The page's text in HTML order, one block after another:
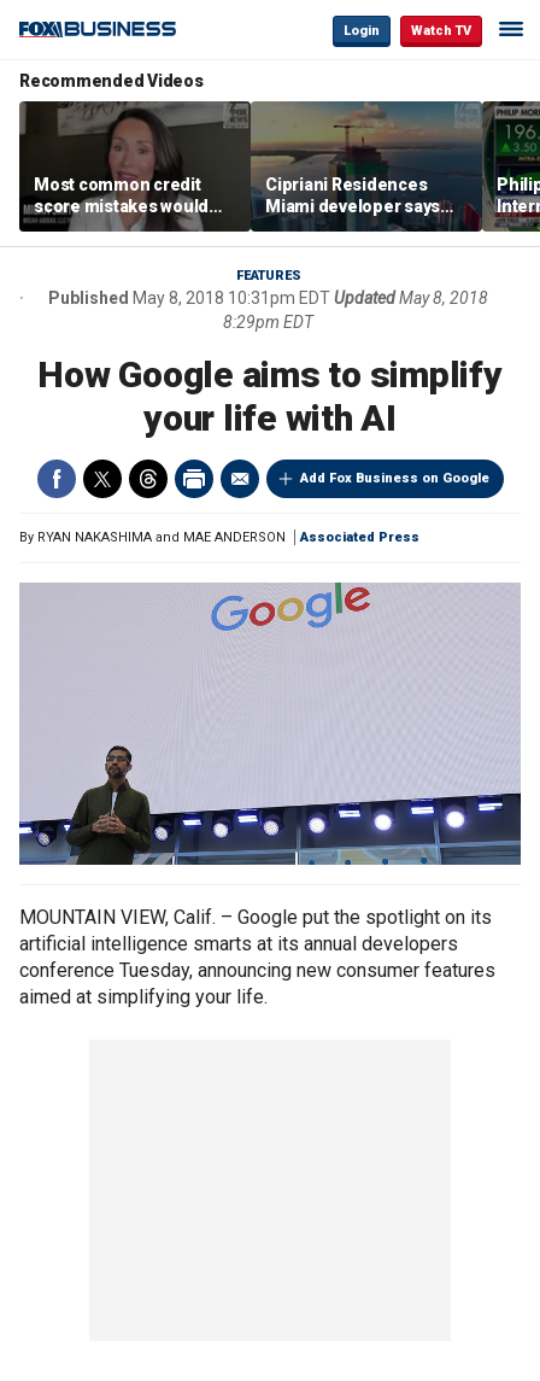
Login Watch TV
Recommended Videos
Most common credit
score mistakes would
‘blow your mind,’ expert
warns
Cipriani Residences
Miami developer says
‘the sky’s the limit’ as
project reaches
milestones
FEATURES
Published May 8, 2018 10:31pm EDTUpdatedMay 8, 2018
8:29pm EDT
How Google aims to simplify
your life with AI
Add Fox Business on Google
By RYAN NAKASHIMA and MAE ANDERSON Associated Press
MOUNTAIN VIEW, Calif. – Google put the spotlight on its
artificial intelligence smarts at its annual developers
conference Tuesday, announcing new consumer features
aimed at simplifying your life.